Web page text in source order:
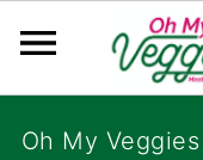
Oh My Veggies